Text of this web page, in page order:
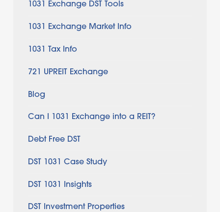
1031 Exchange DST Tools
1031 Exchange Market Info
1031 Tax Info
721 UPREIT Exchange
Blog
Can I 1031 Exchange into a REIT?
Debt Free DST
DST 1031 Case Study
DST 1031 Insights
DST Investment Properties